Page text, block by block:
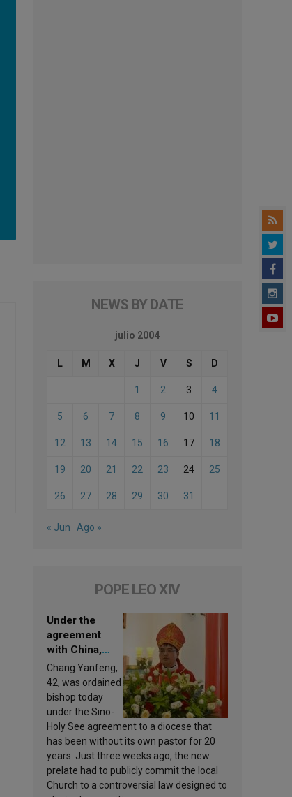
NEWS BY DATE
julio 2004
L M X J V S D
1 2 3 4
5 6 7 8 9 10 11
12 13 14 15 16 17 18
19 20 21 22 23 24 25
26 27 28 29 30 31
« Jun Ago »
POPE LEO XIV
Under the
agreement
with China,
Leo XIV
appoints a new
bishop
Chang Yanfeng,
42, was ordained
bishop today
under the Sino-
Holy See agreement to a diocese that
has been without its own pastor for 20
years. Just three weeks ago, the new
prelate had to publicly commit the local
Church to a controversial law designed to